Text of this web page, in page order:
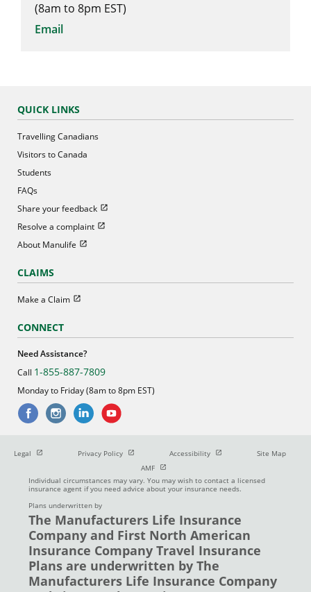
(8am to 8pm EST)
Email
QUICK LINKS
Travelling Canadians
Visitors to Canada
Students
FAQs
Share your feedback Open in new window
Resolve a complaint Open in new window
About Manulife Open in new window
CLAIMS
Make a Claim Open in new window
CONNECT
Need Assistance?
Call 1-855-887-7809
Monday to Friday (8am to 8pm EST)
Legal Open in new windowPrivacy Policy Open in new window
Accessibility Open in new window
Site Map
AMF Open in new window
Individual circumstances may vary. You may wish to contact a licensed
insurance agent if you need advice about your insurance needs.
Plans underwritten by
The Manufacturers Life Insurance
Company and First North American
Insurance Company Travel Insurance
Plans are underwritten by The
Manufacturers Life Insurance Company